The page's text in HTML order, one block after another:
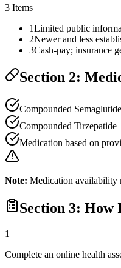
3 Items
1Limited public
2Newer and less
3Cash-pay; insurance
Section 2:
Compounded Semaglutide
Compounded Tirzepatide
Medication based on
Note: Medication availability
Section 3: How
1
Complete an online health